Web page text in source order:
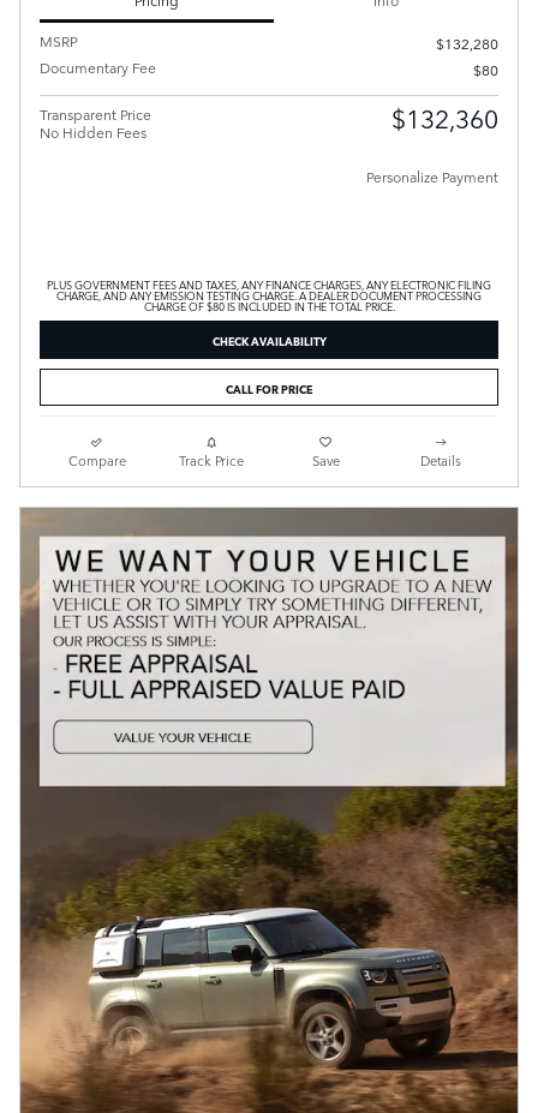
MSRP
$132,280
Documentary Fee
$80
Transparent Price
No Hidden Fees
$132,360
Personalize Payment
PLUS GOVERNMENT FEES AND TAXES, ANY FINANCE CHARGES, ANY ELECTRONIC FILING
CHARGE, AND ANY EMISSION TESTING CHARGE. A DEALER DOCUMENT PROCESSING
CHARGE OF $80 IS INCLUDED IN THE TOTAL PRICE.
CHECK AVAILABILITY
CALL FOR PRICE
Compare Track Price Save Details